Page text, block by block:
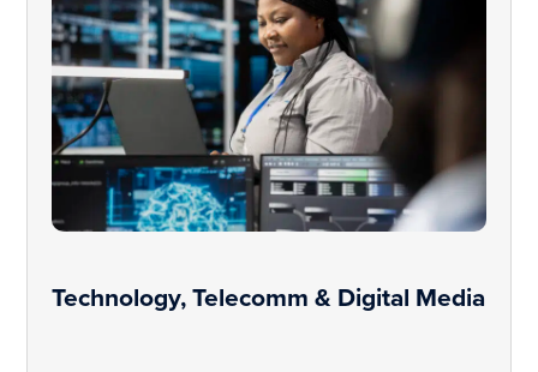
Technology, Telecomm & Digital Media